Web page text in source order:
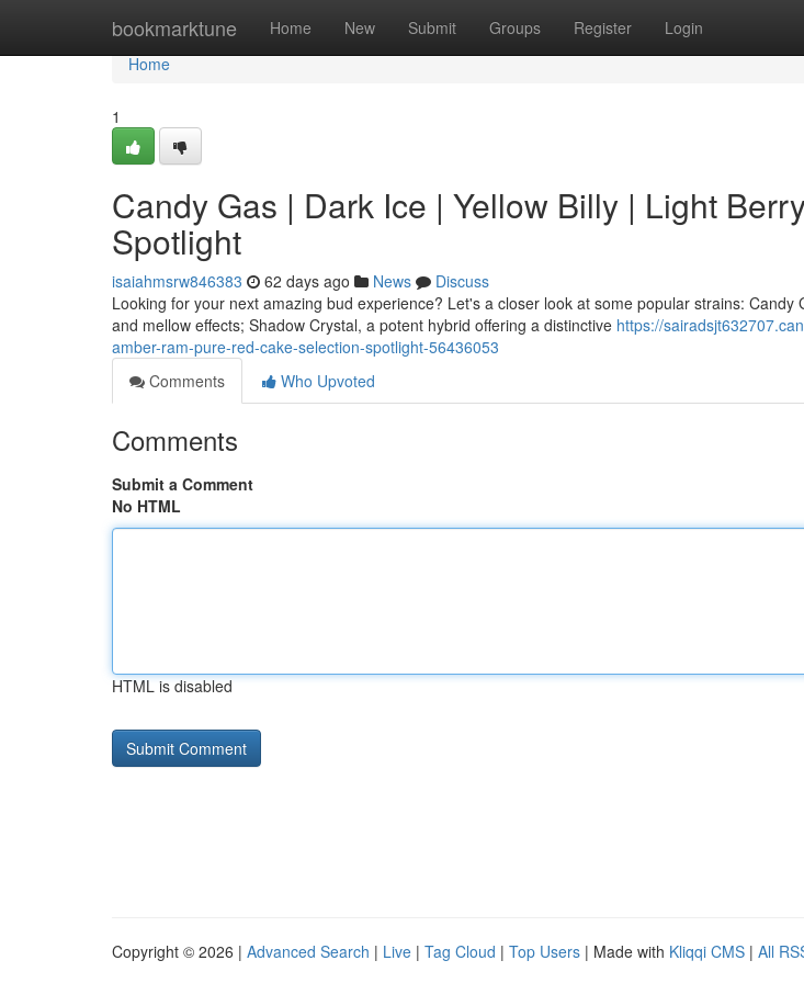
bookmarktune Home New Submit Groups Register Login
Home
Home
1
Candy Gas | Dark Ice | Yellow Billy | Light
Spotlight
isaiahmsrw846383 62 days ago News
Discuss
Looking for your next amazing bud experience? Let's a closer look at some popular strains: Candy
and mellow effects; Shadow Crystal, a potent hybrid offering a distinctive https://
amber-ram-pure-red-cake-selection-spotlight-56436053
Comments
Who Upvoted
Comments
Submit a Comment
No HTML
HTML is disabled
Copyright © 2026 | Advanced Search | Live | Tag Cloud | Top Users | Made with Kliqqi CMS | All